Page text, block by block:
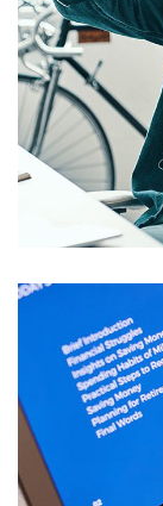
App for
DESIGN /